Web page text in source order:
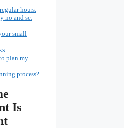
hours.
no and set
small
plan my
process?
Is